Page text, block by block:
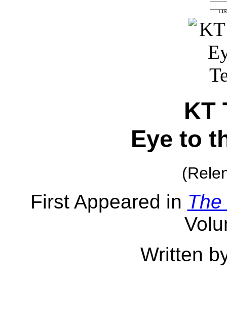
KT
Eye to
First Appeared in
Written